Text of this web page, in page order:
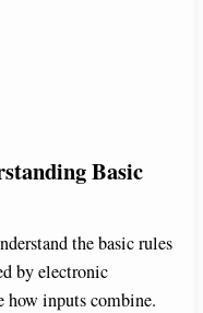
Basic
the basic rules
by electronic
how inputs combine.